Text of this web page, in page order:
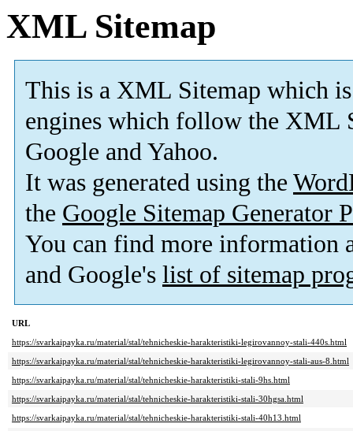
XML Sitemap
This is a XML Sitemap which is
engines which follow the XML
Google and Yahoo.
It was generated using the
the Google Sitemap Generator
You can find more information
and Google's list of sitemap
URL
https://svarkaipayka.ru/material/stal/tehnicheskie-harakteristiki-legirovannoy-stali-440s.html
https://svarkaipayka.ru/material/stal/tehnicheskie-harakteristiki-legirovannoy-stali-aus-8.html
https://svarkaipayka.ru/material/stal/tehnicheskie-harakteristiki-stali-9hs.html
https://svarkaipayka.ru/material/stal/tehnicheskie-harakteristiki-stali-30hgsa.html
https://svarkaipayka.ru/material/stal/tehnicheskie-harakteristiki-stali-40h13.html